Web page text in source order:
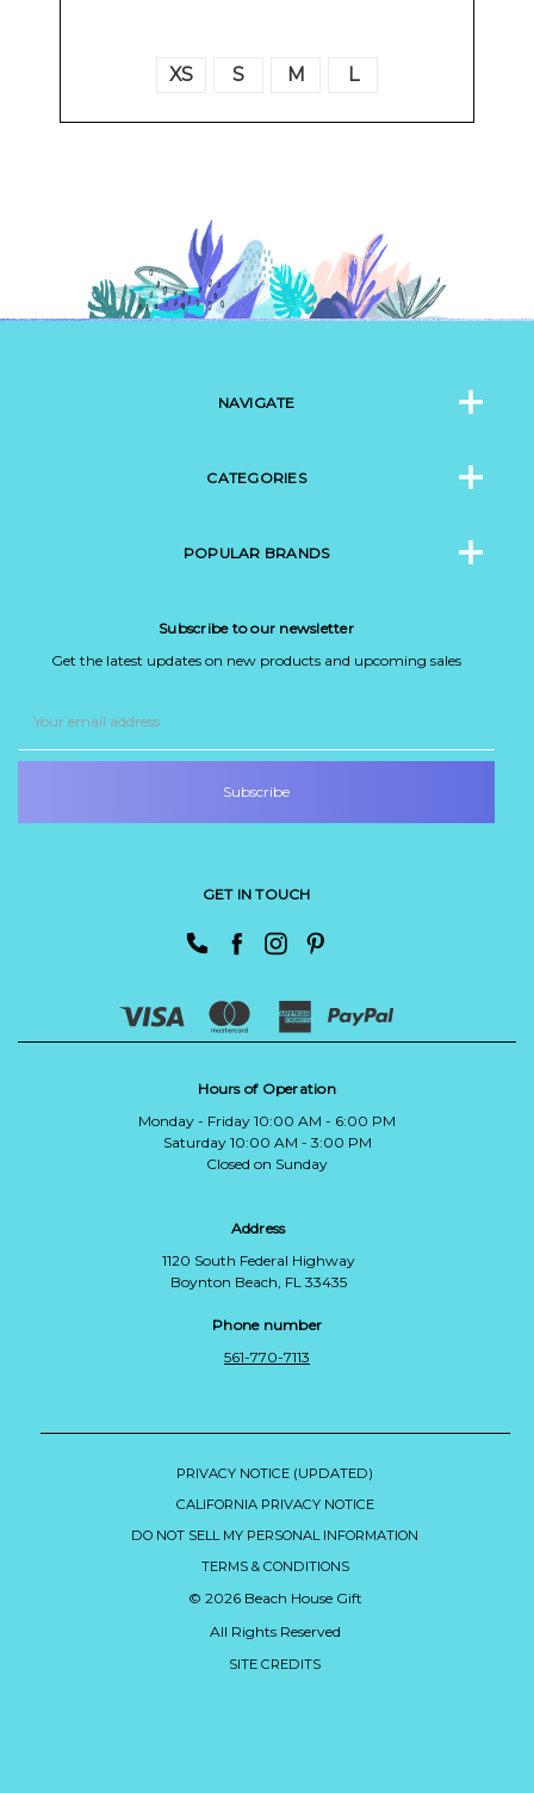
XS S M L
NAVIGATE
CATEGORIES
POPULAR BRANDS
Subscribe to our newsletter
Get the latest updates on new products and upcoming sales
Address
GET IN TOUCH
Hours of Operation
Monday - Friday 10:00 AM - 6:00 PM
Saturday 10:00 AM - 3:00 PM
Closed on Sunday
Address
1120 South Federal Highway
Boynton Beach, FL 33435
Phone number
561-770-7113
PRIVACY NOTICE (UPDATED)
CALIFORNIA PRIVACY NOTICE
DO NOT SELL MY PERSONAL INFORMATION
TERMS & CONDITIONS
© 2026 Beach House Gift
All Rights Reserved
SITE CREDITS